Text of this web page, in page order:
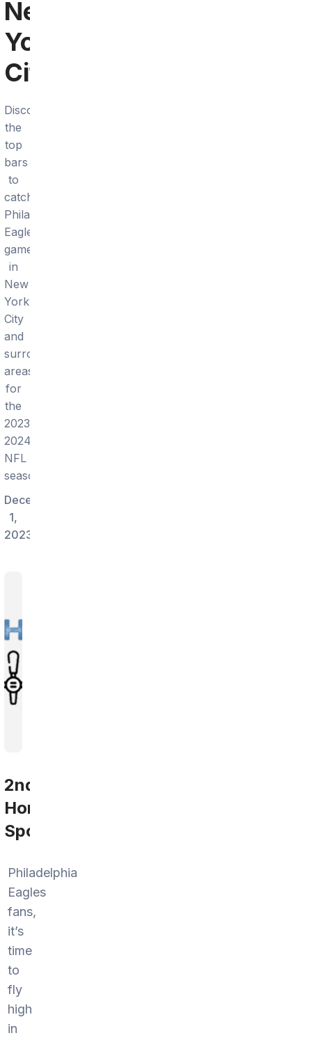
New
York
City
Discover
the
top
bars
to
catch
Philadelphia
Eagles
games
in
New
York
City
and
surrounding
areas
for
the
2023-
2024
NFL
season!
December
1,
2023
2nd
Home
Sports
Philadelphia
Eagles
fans,
it’s
time
to
fly
high
in